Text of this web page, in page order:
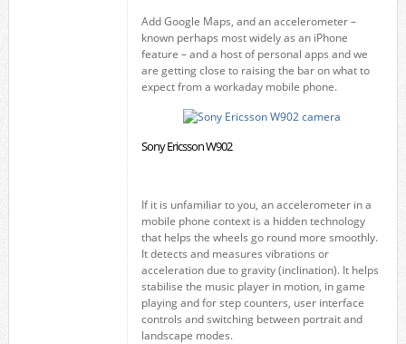
Add Google Maps, and an accelerometer –
known perhaps most widely as an iPhone
feature – and a host of personal apps and we
are getting close to raising the bar on what to
expect from a workaday mobile phone.
Sony Ericsson W902
If it is unfamiliar to you, an accelerometer in a
mobile phone context is a hidden technology
that helps the wheels go round more smoothly.
It detects and measures vibrations or
acceleration due to gravity (inclination). It helps
stabilise the music player in motion, in game
playing and for step counters, user interface
controls and switching between portrait and
landscape modes.